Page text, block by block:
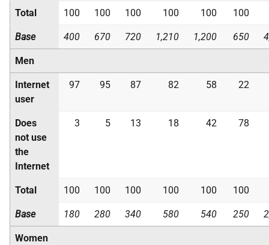
Total 100 100 100 100 100 100
Base 400 670 720 1,210 1,200 650
Men
Internet
user
97 95 87 82 58 22
Does
not use
the
Internet
3 5 13 18 42 78
Total 100 100 100 100 100 100
Base 180 280 340 580 540 250
Women